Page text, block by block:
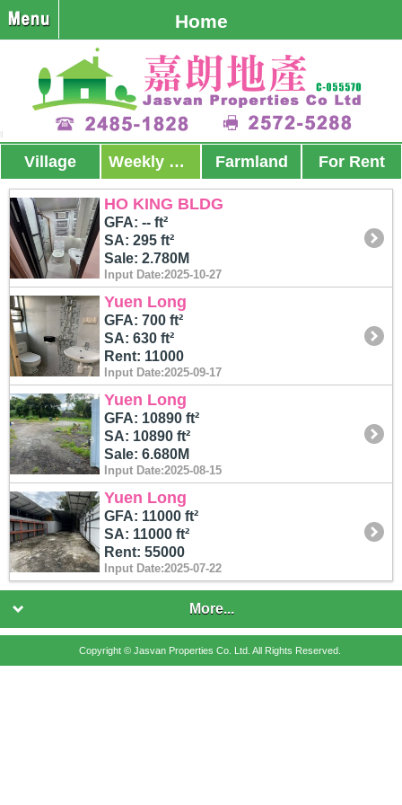
Home
Village Weekly Promos Farmland For Rent
HO KING BLDG
GFA: -- ft²
SA: 295 ft²
Sale: 2.780M
Input Date:2025-10-27
Yuen Long
GFA: 700 ft²
SA: 630 ft²
Rent: 11000
Input Date:2025-09-17
Yuen Long
GFA: 10890 ft²
SA: 10890 ft²
Sale: 6.680M
Input Date:2025-08-15
Yuen Long
GFA: 11000 ft²
SA: 11000 ft²
Rent: 55000
Input Date:2025-07-22
More...
Copyright © Jasvan Properties Co. Ltd. All Rights Reserved.